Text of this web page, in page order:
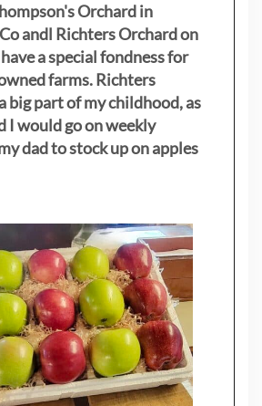
Orchard in
andl Richters Orchard on
a special fondness for
farms. Richters
big part of my childhood, as
I would go on weekly
dad to stock up on apples